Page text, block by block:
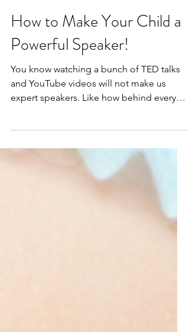
How to Make Your Child a
Powerful Speaker!
You know watching a bunch of TED talks
and YouTube videos will not make us
expert speakers. Like how behind every